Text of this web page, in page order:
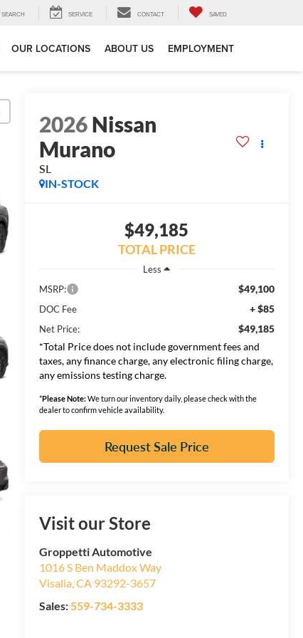
SEARCH SERVICE CONTACT SAVED
OUR LOCATIONS ABOUT US EMPLOYMENT
2026Nissan
Murano
SL
IN-STOCK
$49,185
TOTAL PRICE
Less
MSRP:
$49,100
DOC Fee + $85
Net Price:
$49,185
*Total Price does not include government fees and
taxes, any finance charge, any electronic filing charge,
any emissions testing charge.
*Please Note:We turn our inventory daily, please check with the
dealer to confirm vehicle availability.
Request Sale Price
Visit our Store
Groppetti Automotive
1016 S Ben Maddox Way
Visalia,CA 93292-3657
Sales:559-734-3333